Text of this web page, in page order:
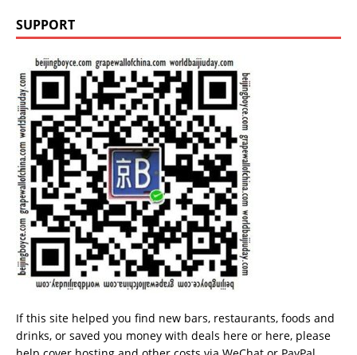
SUPPORT
If this site helped you find new bars, restaurants, foods and
drinks, or saved you money with deals here or here, please